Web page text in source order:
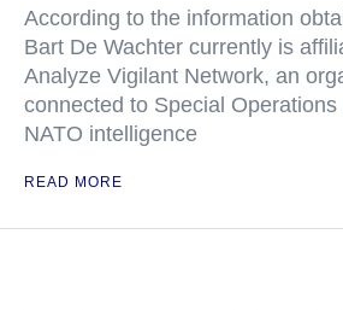
According to the information
Bart De Wachter currently is
Analyze Vigilant Network, an
connected to Special Operations
NATO intelligence
READ MORE